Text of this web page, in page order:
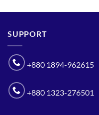
SUPPORT
+880 1894-962615
+880 1323-276501